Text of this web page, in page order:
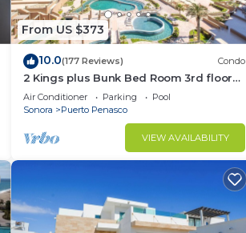
From US $373
10.0(177 Reviews) Condo
2 Kings plus Bunk Bed Room 3rd floor
Huge Patio
Air Conditioner Parking
Pool
Sonora
Puerto Penasco
VIEW AVAILABILITY